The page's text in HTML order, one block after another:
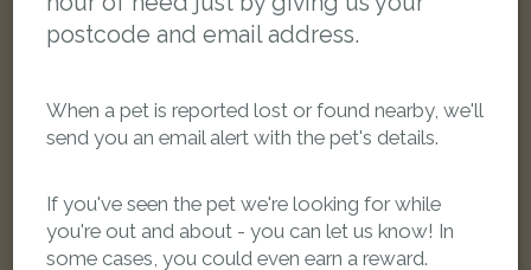
postcode and email address.
When a pet is reported lost or found nearby, we'll
send you an email alert with the pet's details.
If you've seen the pet we're looking for while
you're out and about - you can let us know! In
some cases, you could even earn a reward.